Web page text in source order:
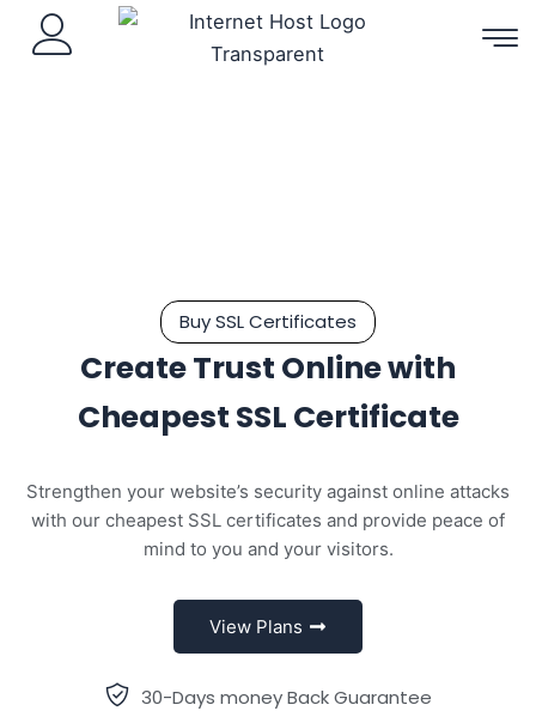
Buy SSL Certificates
Create Trust Online with
Cheapest SSL Certificate
Strengthen your website’s security against online attacks
with our cheapest SSL certificates and provide peace of
mind to you and your visitors.
View Plans
30-Days money Back Guarantee